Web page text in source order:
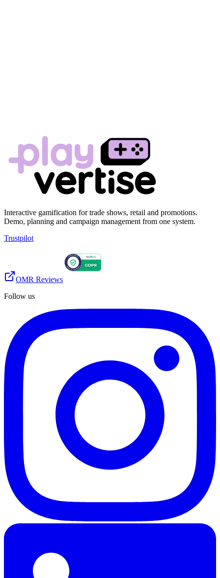
Interactive gamification for trade shows, retail and promotions.
Demo, planning and campaign management from one system.
Trustpilot
OMR Reviews
Follow us